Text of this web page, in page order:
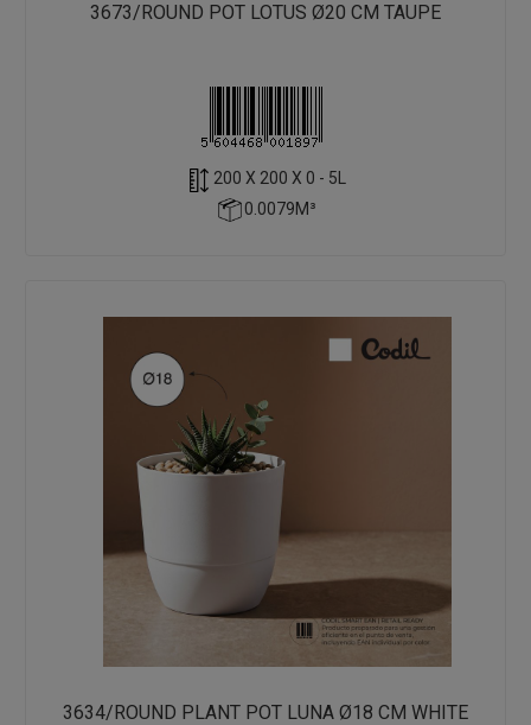
3673/ROUND POT LOTUS Ø20 CM TAUPE
200 X 200 X 0 - 5L
0.0079M³
3634/ROUND PLANT POT LUNA Ø18 CM WHITE